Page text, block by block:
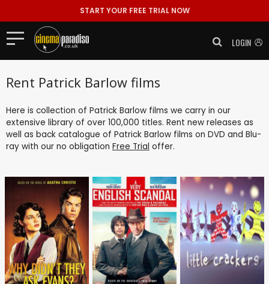
START YOUR FREE TRIAL NOW
LOGIN
Rent Patrick Barlow films
Here is collection of Patrick Barlow films we carry in our
extensive library of over 100,000 titles. Rent new releases as
well as back catalogue of Patrick Barlow films on DVD and Blu-
ray with our no obligation Free Trial offer.